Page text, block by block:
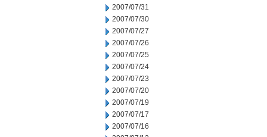
2007/07/31
2007/07/30
2007/07/27
2007/07/26
2007/07/25
2007/07/24
2007/07/23
2007/07/20
2007/07/19
2007/07/17
2007/07/16